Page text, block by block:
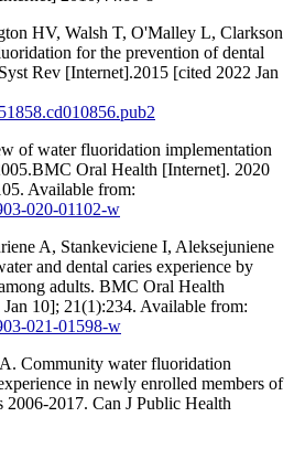
HV, Walsh T, O'Malley L, Clarkson
for the prevention of dental
Rev [Internet].2015 [cited 2022 Jan
of water fluoridation implementation
Oral Health [Internet]. 2020
Available from:
020-01102-w
A, Stankeviciene I, Aleksejuniene
and dental caries experience by
adults. BMC Oral Health
10]; 21(1):234. Available from:
021-01598-w
Community water fluoridation
in newly enrolled members of
2006-2017. Can J Public Health